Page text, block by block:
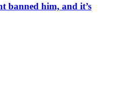
banned him, and it’s